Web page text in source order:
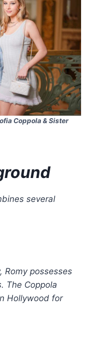
Coppola & Sister
several
Romy possesses
The Coppola
Hollywood for